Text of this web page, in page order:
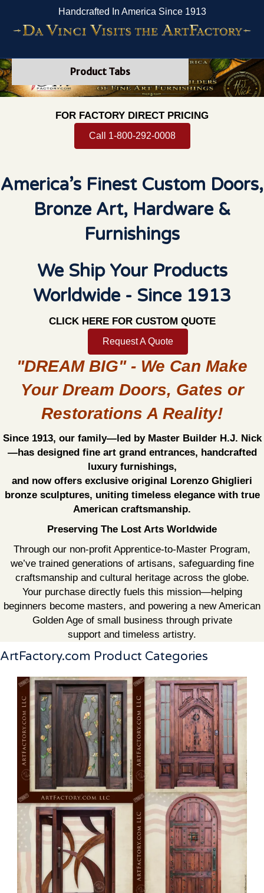
Handcrafted In America Since 1913
Product Tabs
FOR FACTORY DIRECT PRICING
Call 1-800-292-0008
America’s Finest Custom Doors,
Bronze Art, Hardware &
Furnishings
We Ship Your Products
Worldwide - Since 1913
CLICK HERE FOR CUSTOM QUOTE
Request A Quote
"DREAM BIG" - We Can Make
Your Dream Doors, Gates or
Restorations A Reality!
Since 1913, our family—led by Master Builder H.J. Nick
—has designed fine art grand entrances, handcrafted
luxury furnishings,
and now offers exclusive original Lorenzo Ghiglieri
bronze sculptures, uniting timeless elegance with true
American craftsmanship.
Preserving The Lost Arts Worldwide
Through our non-profit Apprentice-to-Master Program,
we’ve trained generations of artisans, safeguarding fine
craftsmanship and cultural heritage across the globe.
Your purchase directly fuels this mission—helping
beginners become masters, and powering a new American
Golden Age of small business through private
support and timeless artistry.
ArtFactory.com Product Categories